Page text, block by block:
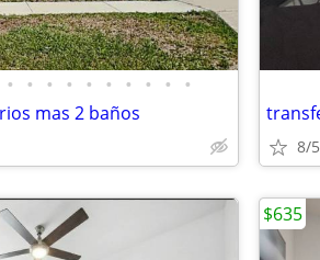
• • • • • • • • • •
mas 2 baños
8/5
$635